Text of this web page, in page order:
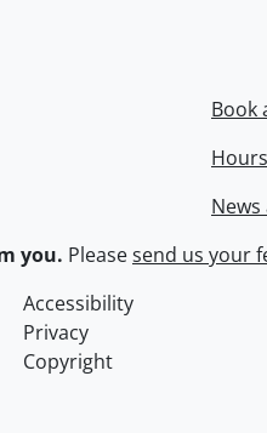
Book
Hours
you. Pleasesend us your
Accessibility
Privacy
Copyright